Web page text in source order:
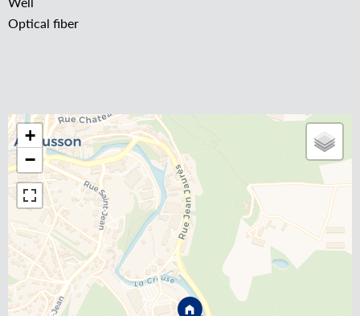
Optical fiber
+
−